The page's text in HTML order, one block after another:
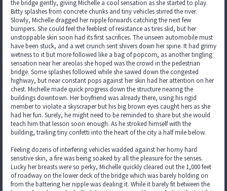
the bridge gently, giving Michelle a cool sensation as she started to play.
Bitty splashes from concrete chunks and tiny vehicles stirred the river.
Slowly, Michelle dragged her nipple forwards catching the next few
bumpers. She could feel the feeblest of resistance as tires slid, but her
unstoppable skin soon had its first sacrifices. The unseen automobile must
have been stuck, and a wet crunch sent shivers down her spine. It had grimy
wetness to it but more followed like a bag of popcorn, as another tingling
sensation near her areolas she hoped was the crowd in the pedestrian
bridge. Some splashes followed while she sawed down the congested
highway, but near constant pops against her skin had her attention on her
chest. Michelle made quick progress down the structure nearing the
buildings downtown. Her boyfriend was already there, using his rigid
member to violate a skyscraper but his big brown eyes caught hers as she
had her fun. Surely, he might need to be reminded to share but she would
teach him that lesson soon enough. As he stroked himself with the
building, trailing tiny confetti into the heart of the city a half mile below.
Feeling dozens of interfering vehicles wadded against her horny hard
sensitive skin, a fire was being soaked by all the pleasure for the senses.
Lucky her breasts were so perky, Michelle quickly cleared out the 1,000 feet
of roadway on the lower deck of the bridge which was barely holding on
from the battering her nipple was dealing it. While it barely fit between the